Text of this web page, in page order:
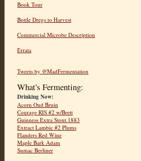
Book Tour
Bottle Dregs to Harvest
Commercial Microbe Description
Errata
Tweets by @MadFermentation
What's Fermenting:
Drinking Now:
Acorn Oud Bruin
Courage RIS #2 w/Brett
Guinness Extra Stout 1883
Extract Lambic #2 Plums
Flanders Red Wine
Maple Bark Adam
Sumac Berliner